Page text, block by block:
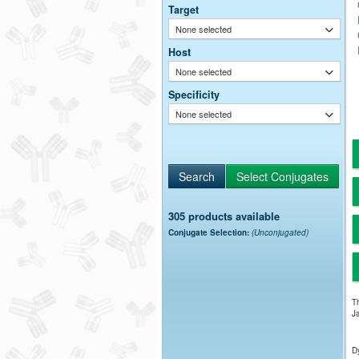
Target
None selected
Host
None selected
Specificity
None selected
305 products available
Conjugate Selection: (Unconjugated)